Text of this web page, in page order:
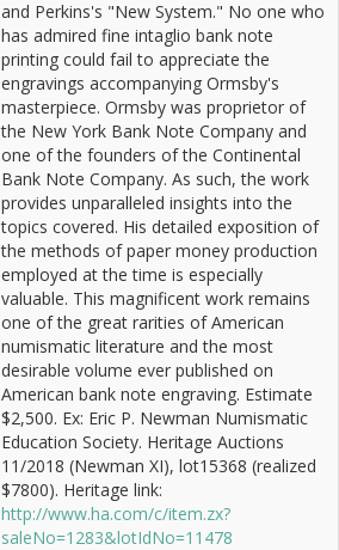
and Perkins's "New System." No one who
has admired fine intaglio bank note
printing could fail to appreciate the
engravings accompanying Ormsby's
masterpiece. Ormsby was proprietor of
the New York Bank Note Company and
one of the founders of the Continental
Bank Note Company. As such, the work
provides unparalleled insights into the
topics covered. His detailed exposition of
the methods of paper money production
employed at the time is especially
valuable. This magnificent work remains
one of the great rarities of American
numismatic literature and the most
desirable volume ever published on
American bank note engraving. Estimate
$2,500. Ex: Eric P. Newman Numismatic
Education Society. Heritage Auctions
11/2018 (Newman XI), lot15368 (realized
$7800). Heritage link:
http://www.ha.com/c/item.zx?
saleNo=1283&lotIdNo=11478